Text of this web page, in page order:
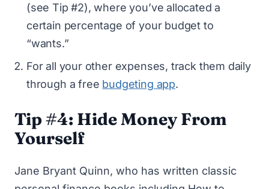
(see Tip #2), where you’ve allocated a
certain percentage of your budget to
“wants.”
For all your other expenses, track them daily
through a free budgeting app.
Tip #4: Hide Money From
Yourself
Jane Bryant Quinn, who has written classic